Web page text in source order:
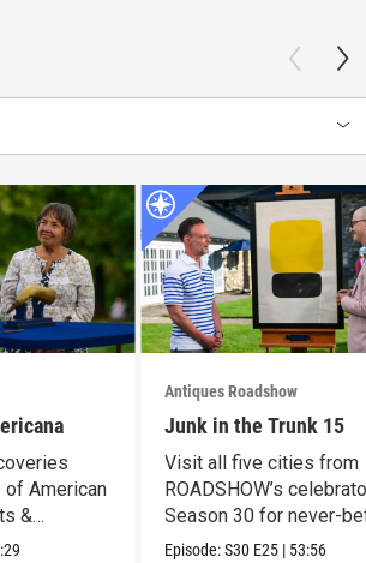
American
&
Antiques Roadshow
Junk in the Trunk 15
Visit all five cities from
ROADSHOW’s
Season 30 for never-
seen finds!
Episode:S30 E25 | 53:56